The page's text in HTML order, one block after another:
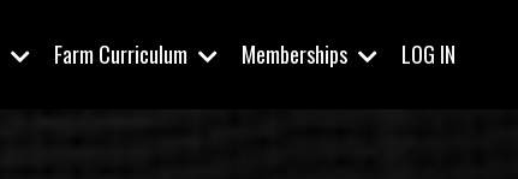
Farm Curriculum Memberships LOG IN